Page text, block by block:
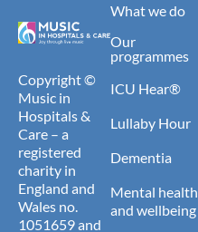
Copyright ©
Music in
Hospitals &
Care – a
registered
charity in
England and
Wales no.
1051659 and
What we do
Our
programmes
ICU Hear®
Lullaby Hour
Dementia
Mental health
and wellbeing